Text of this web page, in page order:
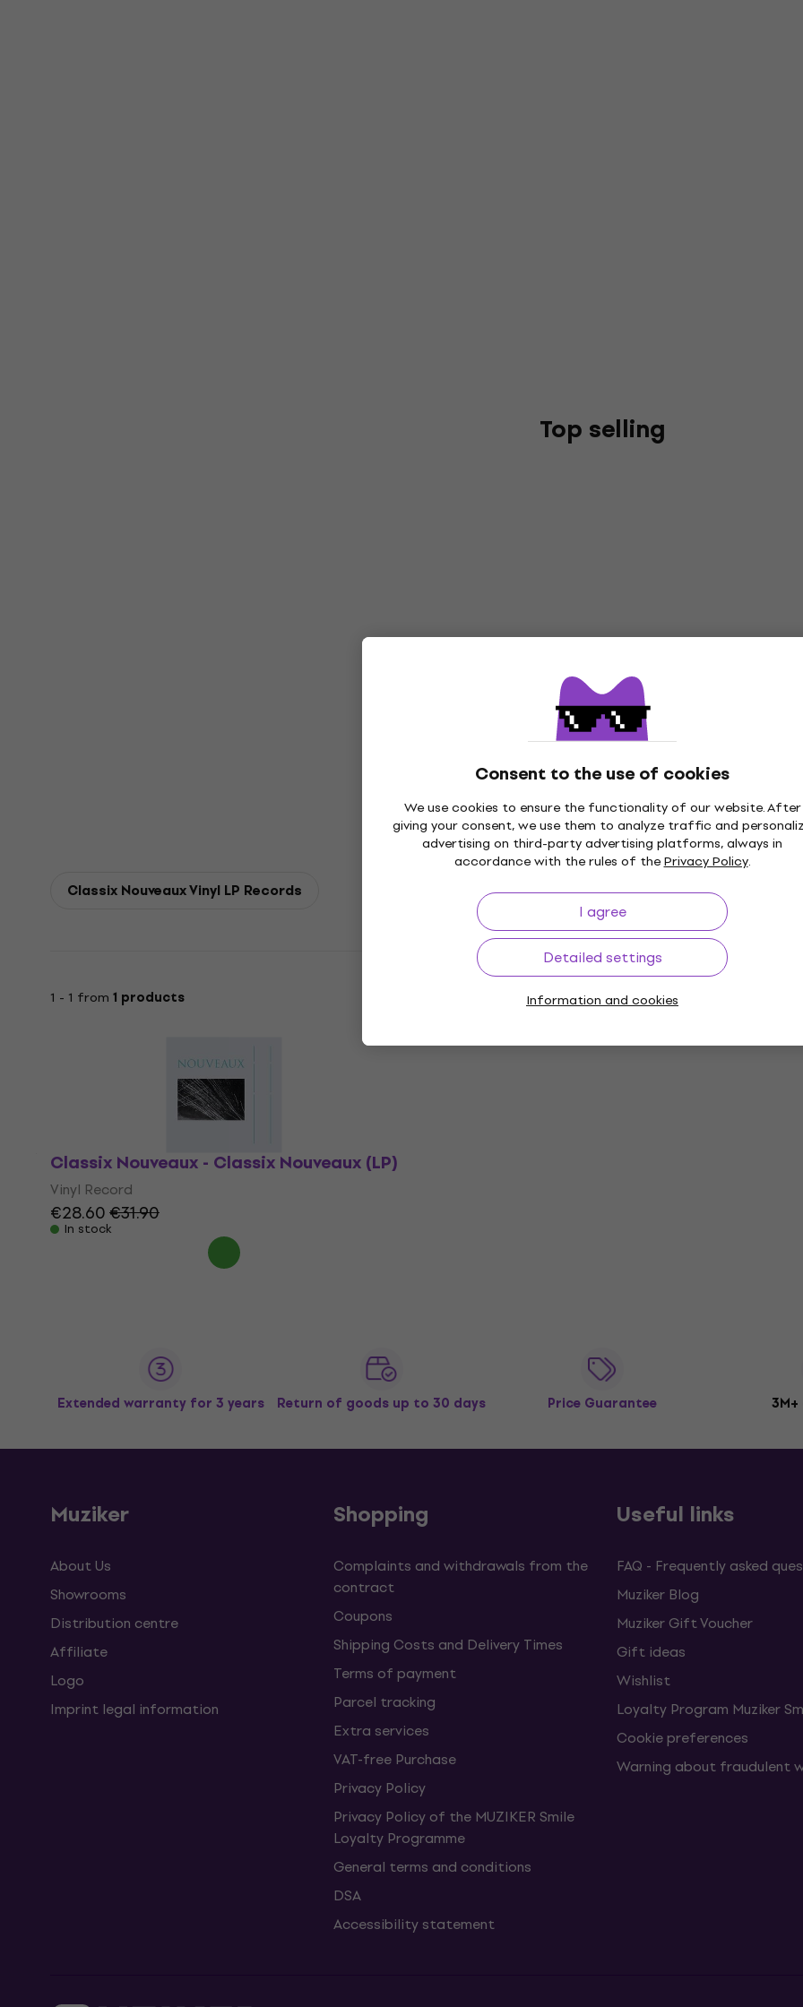
Consent to the use of cookies
We use cookies to ensure the functionality of our website. After
giving your consent, we use them to analyze traffic and
advertising on third-party advertising platforms, always in
accordance with the rules of thePrivacy Policy.
I agree
Detailed settings
Information and cookies
Top selling
Classix Nouveaux Vinyl LP Records
1 - 1 from 1 products
Classix Nouveaux - Classix Nouveaux (LP)
Vinyl Record
€28.60€31.90
In stock
Extended warranty for 3 years Return of goods up to 30 days Price Guarantee
Muziker
About Us
Showrooms
Distribution centre
Affiliate
Logo
Imprint legal information
Shopping
Complaints and withdrawals from the
contract
Coupons
Shipping Costs and Delivery Times
Terms of payment
Parcel tracking
Extra services
VAT-free Purchase
Privacy Policy
Privacy Policy of the MUZIKER Smile
Loyalty Programme
General terms and conditions
DSA
Accessibility statement
Useful links
FAQ - Frequently asked
Muziker Blog
Muziker Gift Voucher
Gift ideas
Wishlist
Loyalty Program Muziker
Cookie preferences
Warning about fraudulent